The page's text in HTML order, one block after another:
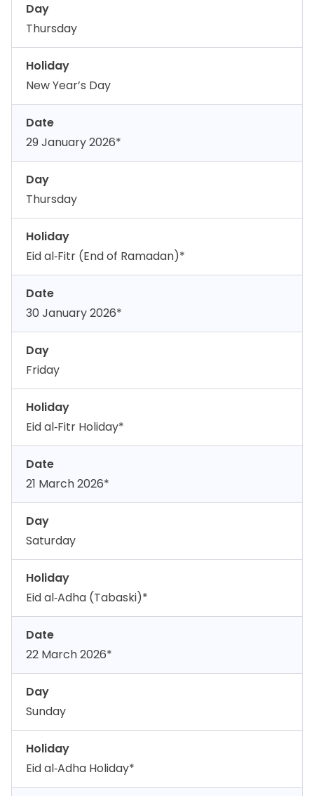
Day
Thursday
Holiday
New Year’s Day
Date
29 January 2026*
Day
Thursday
Holiday
Eid al‑Fitr (End of Ramadan)*
Date
30 January 2026*
Day
Friday
Holiday
Eid al‑Fitr Holiday*
Date
21 March 2026*
Day
Saturday
Holiday
Eid al‑Adha (Tabaski)*
Date
22 March 2026*
Day
Sunday
Holiday
Eid al‑Adha Holiday*